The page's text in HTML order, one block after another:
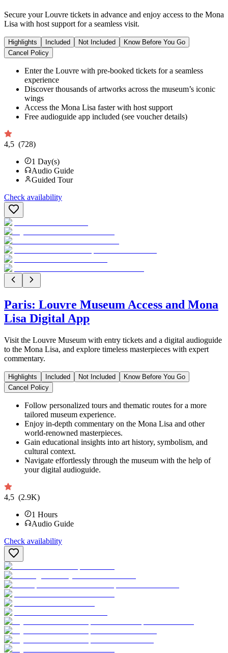
Secure your Louvre tickets in advance and enjoy access to the Mona
Lisa with host support for a seamless visit.
Highlights Included Not Included
Know Before You Go
Cancel Policy
Enter the Louvre with pre-booked tickets for a seamless
experience
Discover thousands of artworks across the museum’s iconic
wings
Access the Mona Lisa faster with host support
Free audioguide app included (see voucher details)
4,5 (728)
1 Day(s)
Audio Guide
Guided Tour
Check availability
Paris: Louvre Museum Access and Mona
Lisa Digital App
Visit the Louvre Museum with entry tickets and a digital audioguide
to the Mona Lisa, and explore timeless masterpieces with expert
commentary.
Highlights Included Not Included
Know Before You Go
Cancel Policy
Follow personalized tours and thematic routes for a more
tailored museum experience.
Enjoy in-depth commentary on the Mona Lisa and other
world-renowned masterpieces.
Gain educational insights into art history, symbolism, and
cultural context.
Navigate effortlessly through the museum with the help of
your digital audioguide.
4,5 (2.9K)
1 Hours
Audio Guide
Check availability